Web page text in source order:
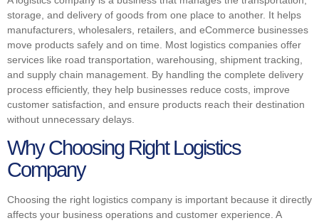
storage, and delivery of goods from one place to another. It helps
manufacturers, wholesalers, retailers, and eCommerce businesses
move products safely and on time. Most logistics companies offer
services like road transportation, warehousing, shipment tracking,
and supply chain management. By handling the complete delivery
process efficiently, they help businesses reduce costs, improve
customer satisfaction, and ensure products reach their destination
without unnecessary delays.
Why Choosing Right Logistics
Company
Choosing the right logistics company is important because it directly
affects your business operations and customer experience. A